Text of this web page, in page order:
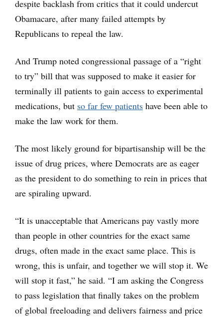
despite backlash from critics that it could undercut
Obamacare, after many failed attempts by
Republicans to repeal the law.
And Trump noted congressional passage of a “right
to try” bill that was supposed to make it easier for
terminally ill patients to gain access to experimental
medications, but so far few patients have been able to
make the law work for them.
The most likely ground for bipartisanship will be the
issue of drug prices, where Democrats are as eager
as the president to do something to rein in prices that
are spiraling upward.
“It is unacceptable that Americans pay vastly more
than people in other countries for the exact same
drugs, often made in the exact same place. This is
wrong, this is unfair, and together we will stop it. We
will stop it fast,” he said. “I am asking the Congress
to pass legislation that finally takes on the problem
of global freeloading and delivers fairness and price